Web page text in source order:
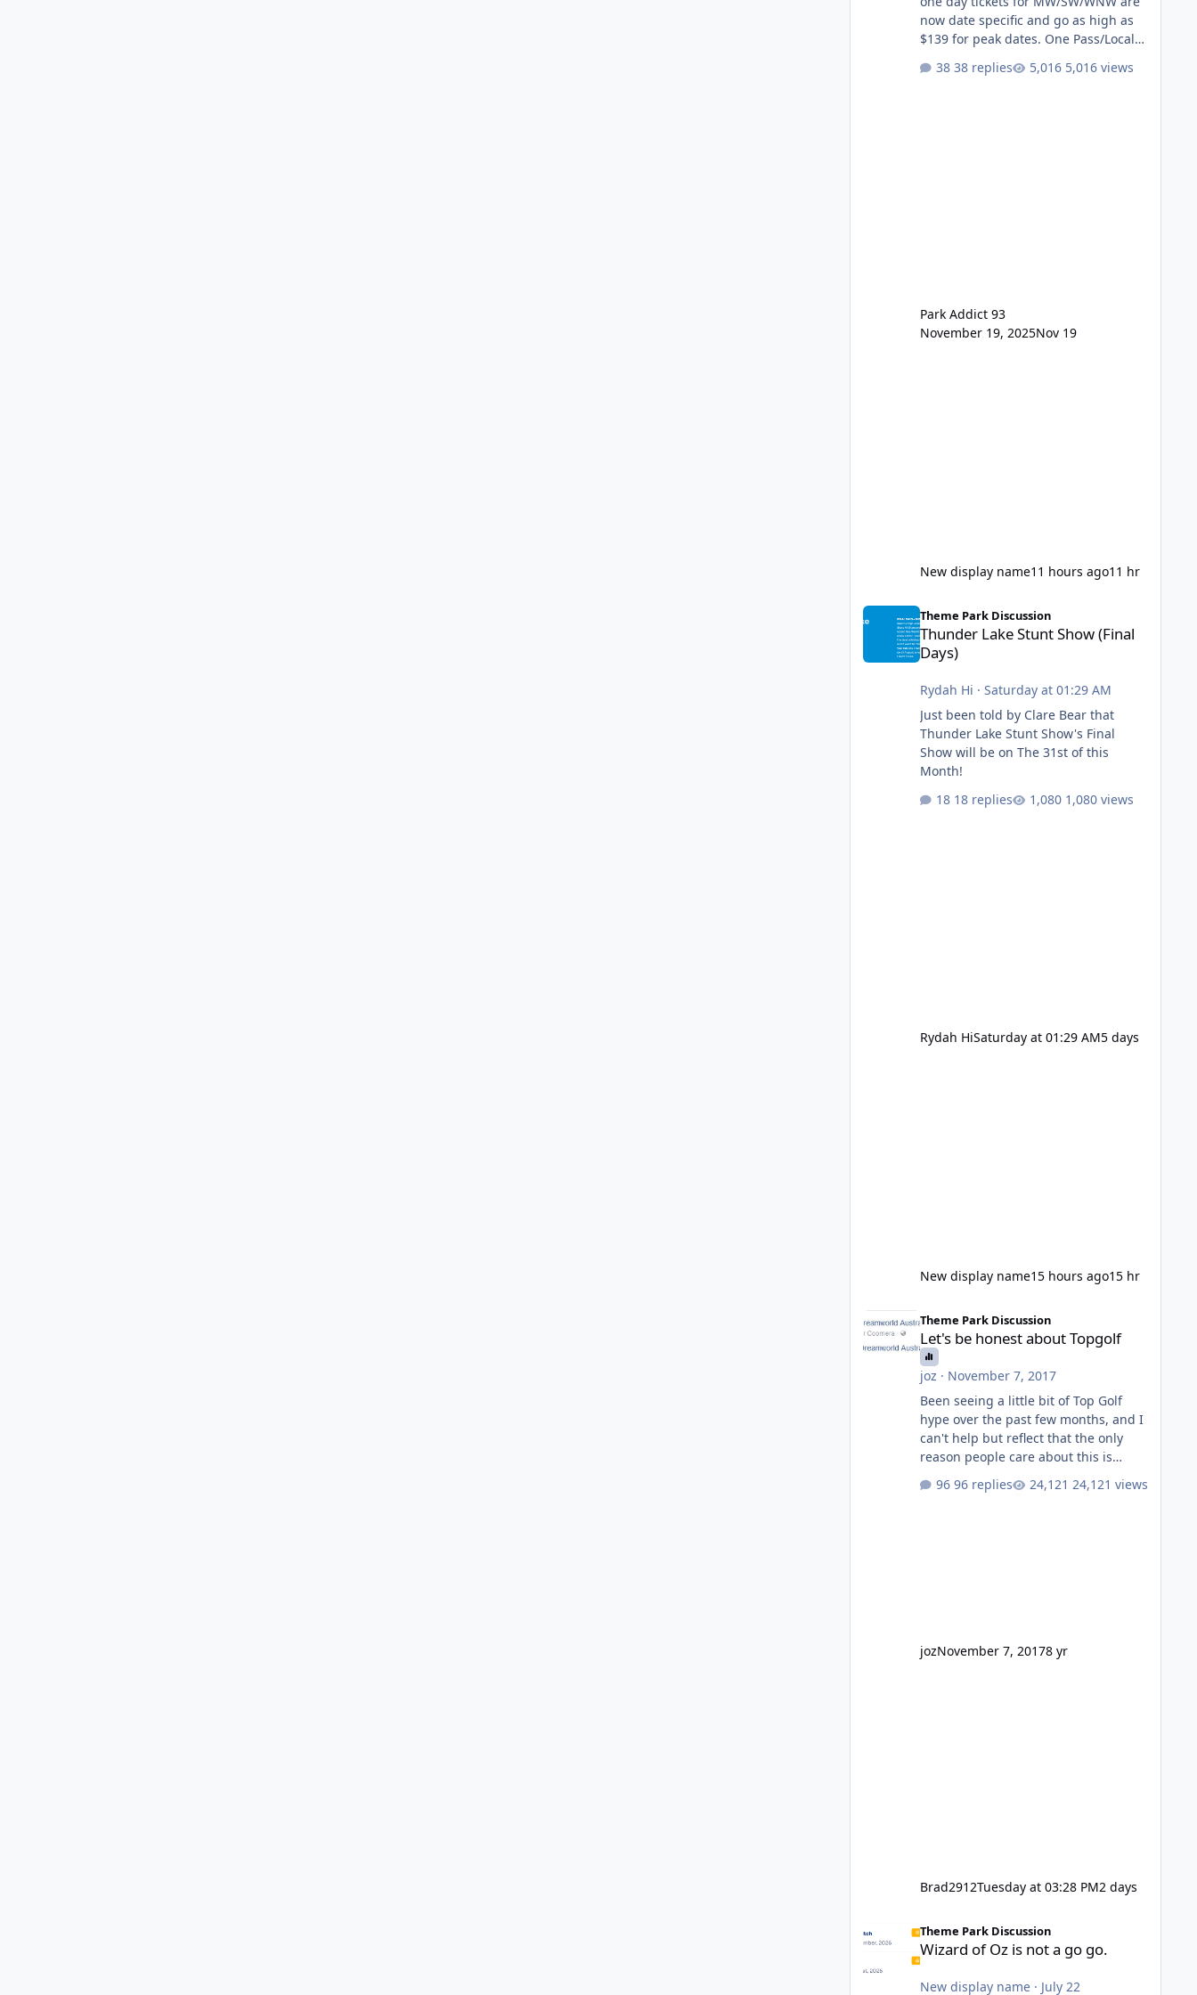
now date specific and go as high as
$139 for peak dates. One Pass/Locals
One Pass Lite/Annual Adventure Pass
38 replies 5,016 views
Park Addict 93
November 19, 2025Nov 19
New display name11 hours ago11 hr
Thunder Lake Stunt Show (Final Days)
Theme Park Discussion
Thunder Lake Stunt Show (Final
Days)
Rydah Hi · Saturday at 01:29 AM
Just been told by Clare Bear that
Thunder Lake Stunt Show's Final
Show will be on The 31st of this
Month!
18 replies
1,080 views
Rydah HiSaturday at 01:29 AM5 days
New display name15 hours ago15 hr
Theme Park Discussion
Let's be honest about Topgolf
joz · November 7, 2017
Been seeing a little bit of Top Golf
hype over the past few months, and I
can't help but reflect that the only
reason people care about this is
gets excited when a new go kart track
might even fall into that ca
96 replies 24,121 views
jozNovember 7, 20178 yr
Brad2912Tuesday at 03:28 PM2 days
Theme Park Discussion
Wizard of Oz is not a go go.
New display name· July 22